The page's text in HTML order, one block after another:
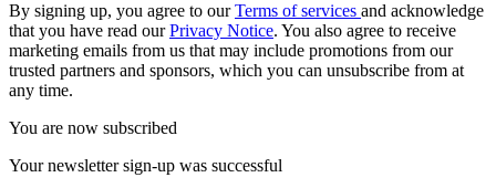
By signing up, you agree to ourTerms of services and acknowledge
that you have read ourPrivacy Notice. You also agree to receive
marketing emails from us that may include promotions from our
trusted partners and sponsors, which you can unsubscribe from at
any time.
You are now subscribed
Your newsletter sign-up was successful